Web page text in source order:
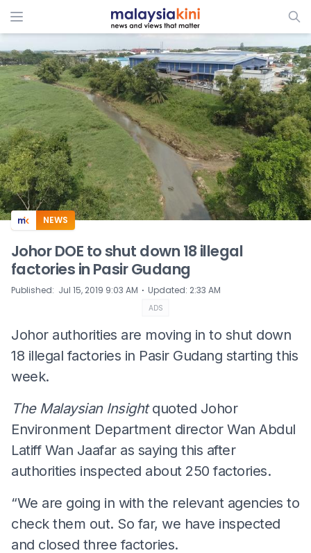
ADS
NEWS
Johor DOE to shut down 18 illegal
factories in Pasir Gudang
Published: Jul 15, 2019 9:03 AM ⋅ Updated: 2:33 AM
ADS
Johor authorities are moving in to shut down
18 illegal factories in Pasir Gudang starting this
week.
The Malaysian Insightquoted Johor
Environment Department director Wan Abdul
Latiff Wan Jaafar as saying this after
authorities inspected about 250 factories.
“We are going in with the relevant agencies to
check them out. So far, we have inspected
and closed three factories.